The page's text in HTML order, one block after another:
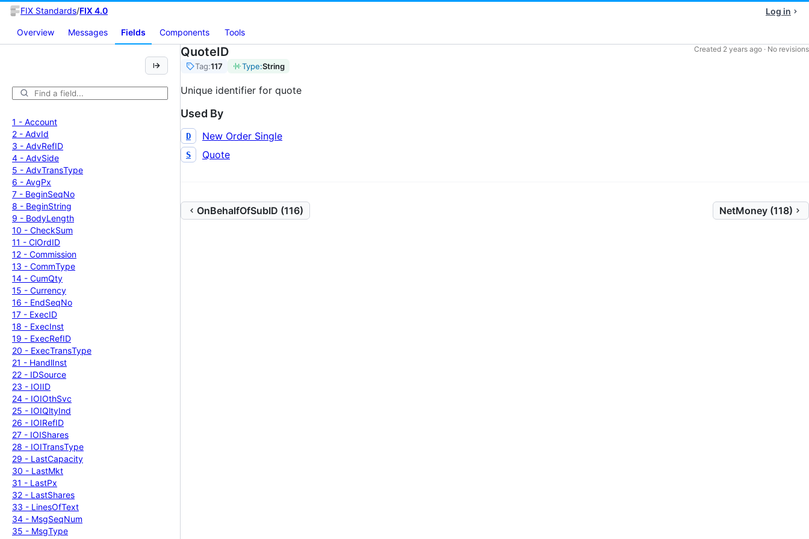
FIX Standards/FIX 4.0 Log in
Overview Messages Fields Components Tools
1 - Account
2 - AdvId
3 - AdvRefID
4 - AdvSide
5 - AdvTransType
6 - AvgPx
7 - BeginSeqNo
8 - BeginString
9 - BodyLength
10 - CheckSum
11 - ClOrdID
12 - Commission
13 - CommType
14 - CumQty
15 - Currency
16 - EndSeqNo
17 - ExecID
18 - ExecInst
19 - ExecRefID
20 - ExecTransType
21 - HandlInst
22 - IDSource
23 - IOIID
24 - IOIOthSvc
25 - IOIQltyInd
26 - IOIRefID
27 - IOIShares
28 - IOITransType
29 - LastCapacity
30 - LastMkt
31 - LastPx
32 - LastShares
33 - LinesOfText
34 - MsgSeqNum
35 - MsgType
QuoteID
Tag:117 Type:String
Created 2 years ago · No revisions
Unique identifier for quote
Used By
D New Order Single
S Quote
OnBehalfOfSubID (116) NetMoney (118)